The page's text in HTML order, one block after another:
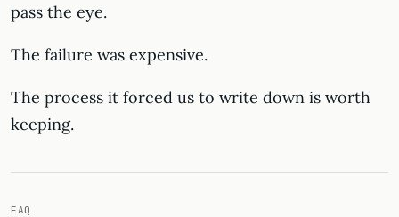
pass the eye.
The failure was expensive.
The process it forced us to write down is worth
keeping.
FAQ